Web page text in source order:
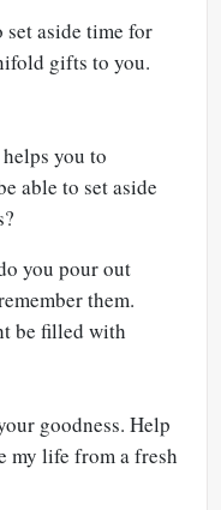
aside time for
gifts to you.
you to
able to set aside
you pour out
them.
be filled with
goodness. Help
my life from a fresh